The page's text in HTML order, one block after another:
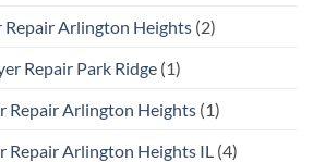
Repair Arlington Heights (2)
Repair Park Ridge (1)
Repair Arlington Heights (1)
Repair Arlington Heights IL (4)